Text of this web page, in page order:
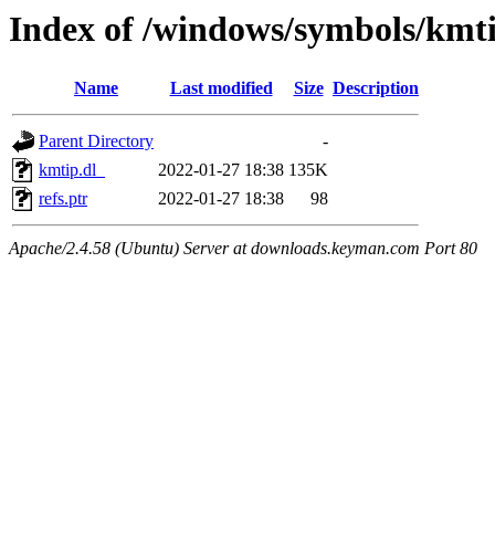
Index of /windows/symbols/
Name Last modified Size Description
Parent Directory
-
kmtip.dl_
2022-01-27 18:38 135K
refs.ptr
2022-01-27 18:38 98
Apache/2.4.58 (Ubuntu) Server at downloads.keyman.com Port 80